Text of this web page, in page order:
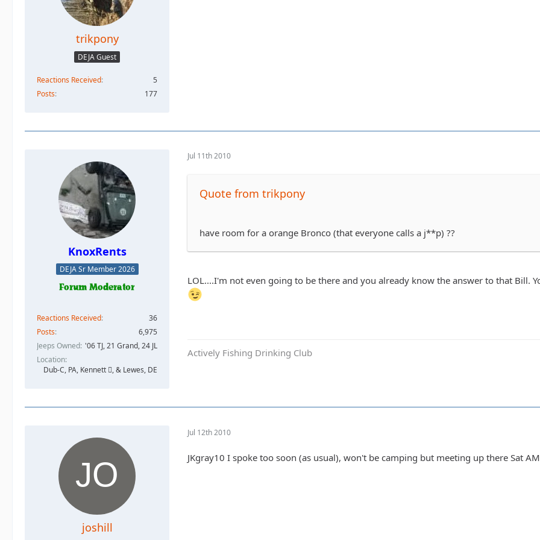
trikpony
DEJA Guest
Reactions Received
5
Posts
177
KnoxRents
DEJA Sr Member 2026
Reactions Received
36
Posts
6,975
Jeeps Owned '06 TJ, 21 Grand, 24 JL
Location
Dub-C, PA, Kennett , & Lewes, DE
Jul 11th 2010
Quote from trikpony
have room for a orange Bronco (that everyone calls a j**p) ??
LOL....I'm not even going to be there and you already know the answer to that Bill.
Actively Fishing Drinking Club
joshill
Jul 12th 2010
JKgray10 I spoke too soon (as usual), won't be camping but meeting up there Sat